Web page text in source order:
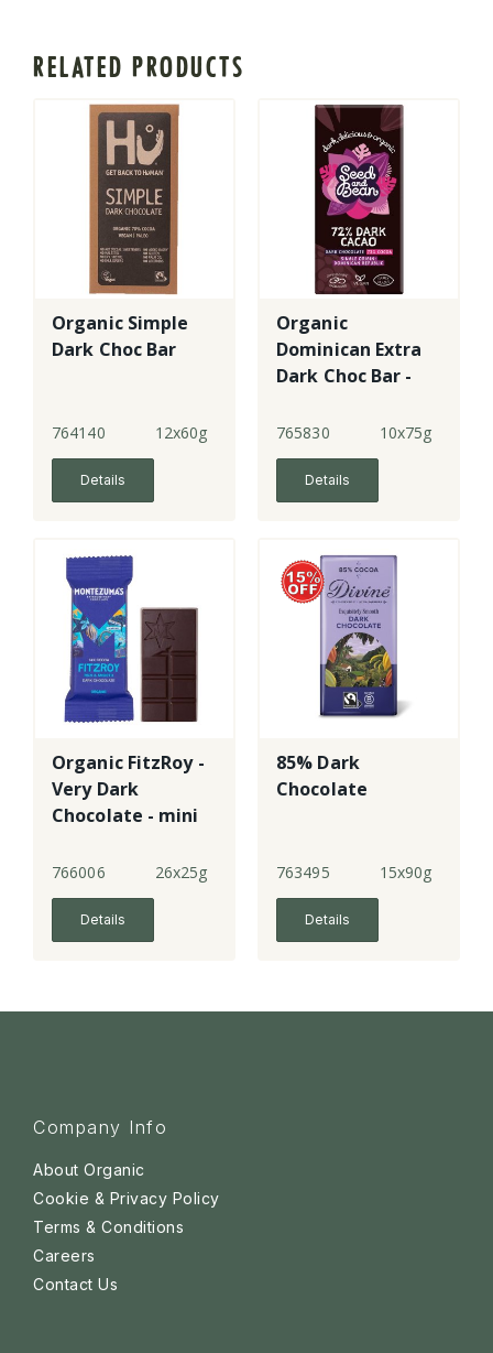
RELATED PRODUCTS
Organic Simple
Dark Choc Bar
764140 12x60g
Details
Organic
Dominican Extra
Dark Choc Bar -
765830 10x75g
Details
Organic FitzRoy -
Very Dark
Chocolate - mini
766006 26x25g
Details
85% Dark
Chocolate
763495 15x90g
Details
Company Info
About Organic
Cookie & Privacy Policy
Terms & Conditions
Careers
Contact Us